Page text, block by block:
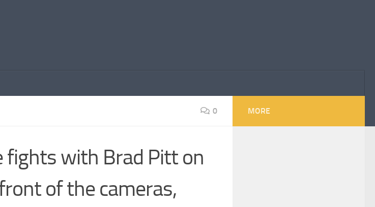
0
fights with Brad Pitt on
of the cameras,
MORE